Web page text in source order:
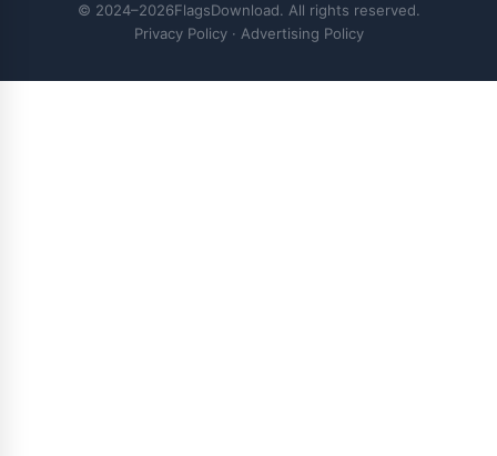
© 2024–2026FlagsDownload. All rights reserved.
Privacy Policy· Advertising Policy